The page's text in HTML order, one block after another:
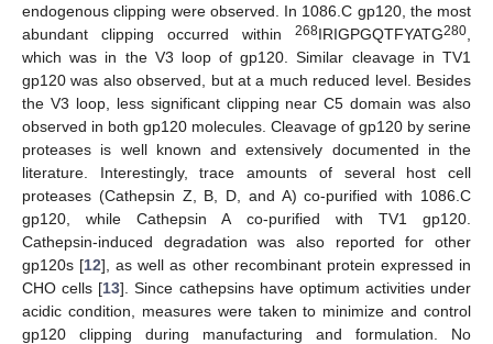
endogenous clipping were observed. In 1086.C gp120, the most
abundant clipping occurred within 268IRIGPGQTFYATG280
which was in the V3 loop of gp120. Similar cleavage in TV1
gp120 was also observed, but at a much reduced level. Besides
the V3 loop, less significant clipping near C5 domain was also
observed in both gp120 molecules. Cleavage of gp120 by serine
proteases is well known and extensively documented in the
literature. Interestingly, trace amounts of several host cell
proteases (Cathepsin Z, B, D, and A) co-purified with 1086.C
gp120, while Cathepsin A co-purified with TV1 gp120.
Cathepsin-induced degradation was also reported for other
gp120s [12], as well as other recombinant protein expressed in
CHO cells [13]. Since cathepsins have optimum activities under
acidic condition, measures were taken to minimize and control
gp120 clipping during manufacturing and formulation. No